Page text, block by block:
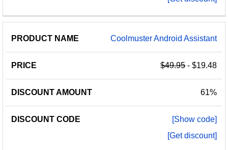
Coolmuster Android Assistant
$49.95- $19.48
61%
[Show code]
[Get discount]